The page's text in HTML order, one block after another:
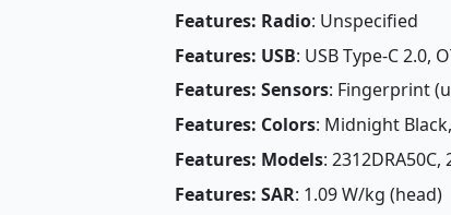
Features: Radio: Unspecified
Features: USB: USB Type-C 2.0,
Features: Sensors: Fingerprint
Features: Colors: Midnight
Features: Models: 2312DRA50C,
Features: SAR: 1.09 W/kg